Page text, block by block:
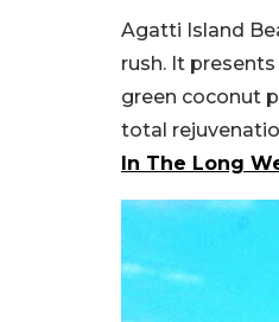
Agatti Island
rush. It
green coconut
total
In The Long